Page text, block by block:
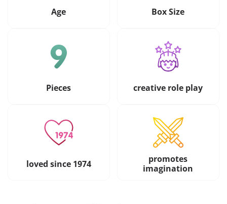
Age Box Size
Pieces creative role play
loved since 1974
promotes
imagination